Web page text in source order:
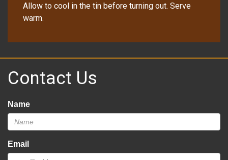
Allow to cool in the tin before turning out. Serve
warm.
Contact Us
Name
Email